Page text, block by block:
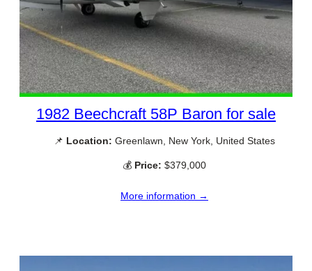
1982 Beechcraft 58P Baron for sale
📌 Location: Greenlawn, New York, United States
💰 Price: $379,000
More information →